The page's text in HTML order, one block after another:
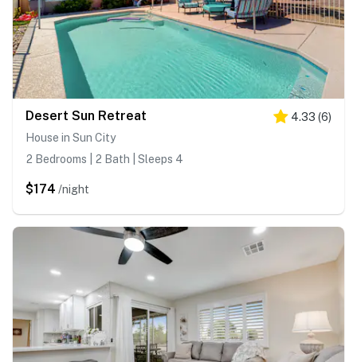
Desert Sun Retreat 4.33 (6)
House in Sun City
2 Bedrooms | 2 Bath | Sleeps 4
$174 /night